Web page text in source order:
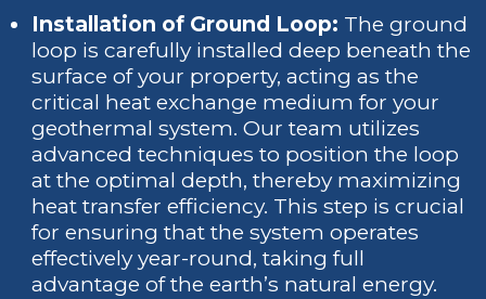
Installation of Ground Loop: The ground
loop is carefully installed deep beneath the
surface of your property, acting as the
critical heat exchange medium for your
geothermal system. Our team utilizes
advanced techniques to position the loop
at the optimal depth, thereby maximizing
heat transfer efficiency. This step is crucial
for ensuring that the system operates
effectively year-round, taking full
advantage of the earth’s natural energy.